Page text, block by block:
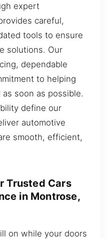
expert
careful,
tools to ensure
solutions. Our
dependable
to helping
soon as possible.
define our
automotive
smooth, efficient,
Trusted Cars
in Montrose,
on while your doors